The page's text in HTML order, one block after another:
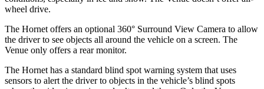
wheel drive.
The Hornet offers an optional 360° Surround View Camera to allow
the driver to see objects all around the vehicle on a screen. The
Venue only offers a rear monitor.
The Hornet has a standard blind spot warning system that uses
sensors to alert the driver to objects in the vehicle’s blind spots